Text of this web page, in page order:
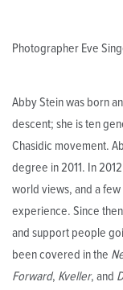
Photographer Eve
Abby Stein was born
descent; she is ten
Chasidic movement.
degree in 2011. In
world views, and a few
experience. Since
and support people
been covered in the
Forward, Kveller, and